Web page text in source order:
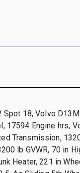
Spot 18, Volvo
17594 Engine hrs,
Transmission,
lb GVWR, 70 in
Heater, 221 in